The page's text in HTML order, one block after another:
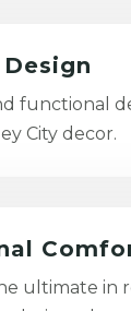
functional
City decor.
ultimate in